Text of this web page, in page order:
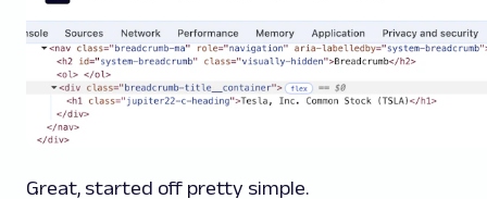
Great, started off pretty simple.